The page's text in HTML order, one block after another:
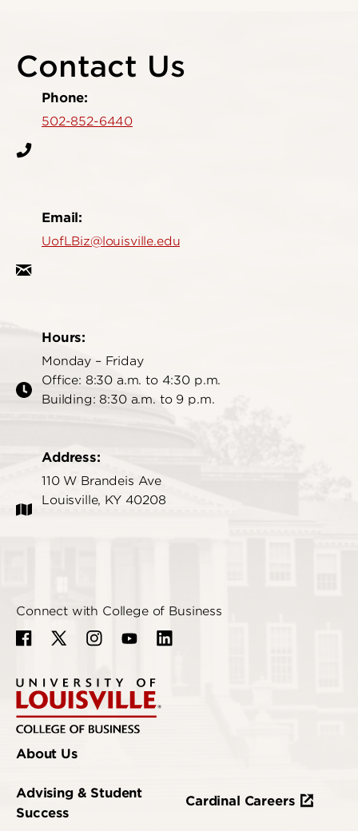
Contact Us
Phone:
502-852-6440
Email:
UofLBiz@louisville.edu
Hours:
Monday – Friday
Office: 8:30 a.m. to 4:30 p.m.
Building: 8:30 a.m. to 9 p.m.
Address:
110 W Brandeis Ave
Louisville, KY 40208
Connect with College of Business
About Us
Advising & Student
Success
Cardinal Careers